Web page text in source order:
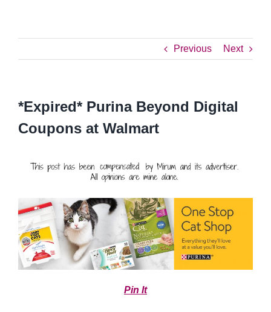
Previous Next
*Expired* Purina Beyond Digital
Coupons at Walmart
Pin It